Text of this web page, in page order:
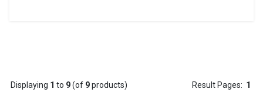
Displaying 1 to 9(of 9products) Result Pages: 1